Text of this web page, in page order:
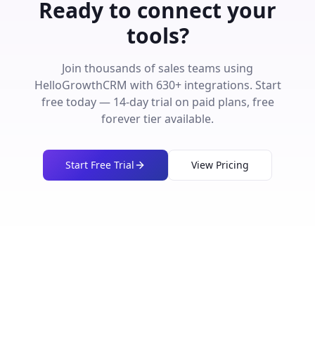
Ready to connect your
tools?
Join thousands of sales teams using
HelloGrowthCRM with 630+ integrations. Start
free today — 14-day trial on paid plans, free
forever tier available.
Start Free Trial View Pricing